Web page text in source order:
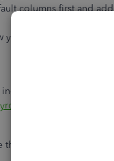
columns first and
you can create a
this helpful
and employee reports
that I can help you